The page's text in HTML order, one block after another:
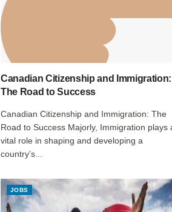
Canadian Citizenship and Immigration:
The Road to Success
Canadian Citizenship and Immigration: The
Road to Success Majorly, Immigration plays
vital role in shaping and developing a
country’s...
JOBS